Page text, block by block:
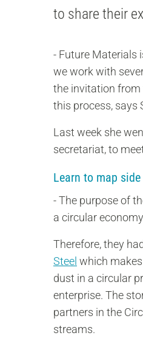
to share their
- Future Materials
we work with
the invitation from
this process, says
Last week she
secretariat, to
Learn to map
- The purpose of
a circular
Therefore, they
Steel which
dust in a circular
enterprise. The
partners in the
streams.